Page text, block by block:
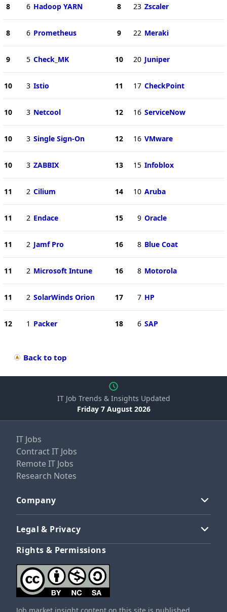
8 6 Hadoop YARN
8 6 Prometheus
9 5 Check_MK
10 3 Istio
10 3 Netcool
10 3 Single Sign-On
10 3 ZABBIX
11 2 Cilium
11 2 Endace
11 2 Jamf Pro
11 2 Microsoft Intune
11 2 SolarWinds Orion
12 1 Packer
8 23 Zscaler
9 22 Meraki
10 20 Juniper
11 17 CheckPoint
12 16 ServiceNow
12 16 VMware
13 15 Infoblox
14 10 Aruba
15 9 Oracle
16 8 Blue Coat
16 8 Motorola
17 7 HP
18 6 SAP
Back to top
IT Job Trends & Insights Updated
Friday 7 August 2026
IT Jobs
Contract IT Jobs
Remote IT Jobs
Research Notes
Company
Legal & Privacy
Rights & Permissions
Job market insight content on this site is published